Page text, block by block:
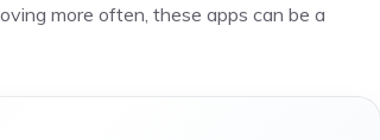
more often, these apps can be a